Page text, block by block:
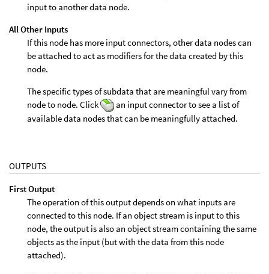
input to another data node.
All Other Inputs
If this node has more input connectors, other data nodes can
be attached to act as modifiers for the data created by this
node.
The specific types of subdata that are meaningful vary from
node to node. Click
an input connector to see a list of
available data nodes that can be meaningfully attached.
OUTPUTS
First Output
The operation of this output depends on what inputs are
connected to this node. If an object stream is input to this
node, the output is also an object stream containing the same
objects as the input (but with the data from this node
attached).